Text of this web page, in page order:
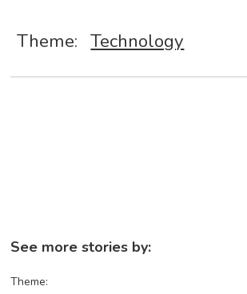
Theme: Technology
See more stories by:
Theme: